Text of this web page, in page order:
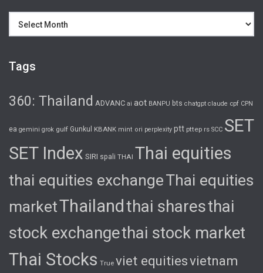
Tags
360: Thailand ADVANC ai aot BANPU bts chatgpt claude cpf CPN
ea gemini grok gulf Gunkul KBANK mint ori perplexity ptt pttep rs SCC SET
SET Index SIRI spali THAI Thai equities
thai equities exchangeThai equities
marketThailand thai sharesthai
stock exchangethai stock market
Thai Stocks True viet equitiesvietnam